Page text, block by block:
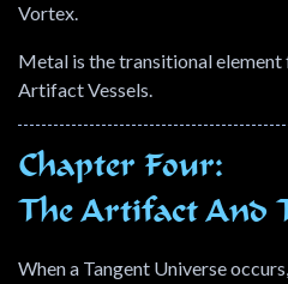
Vortex.
Metal is the transitional
Artifact Vessels.
Chapter Four:
The Artifact And
When a Tangent Universe